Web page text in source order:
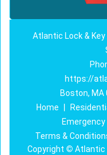
Atlantic Lock &
https://
Boston,
Home
Emergency
Terms &
Copyright © Atlantic